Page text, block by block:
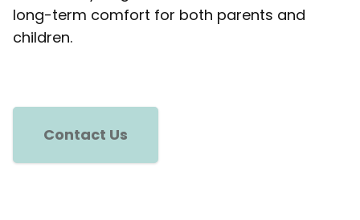
long-term comfort for both parents and
children.
Contact Us